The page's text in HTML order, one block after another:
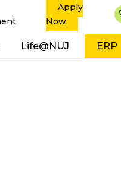
Apply
Now
Life@NUJ ERP